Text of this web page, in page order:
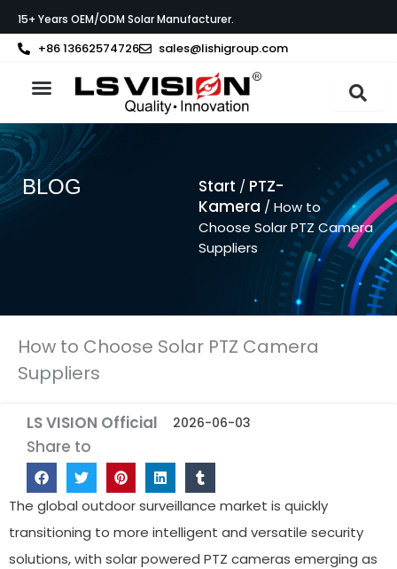
Inhalt
springen
15+ Years OEM/ODM Solar Manufacturer.
+86 13662574726 sales@lishigroup.com
BLOG Start / PTZ-
Kamera / How to
Choose Solar PTZ Camera
Suppliers
How to Choose Solar PTZ Camera
Suppliers
LS VISION Official 2026-06-03
Share to
The global outdoor surveillance market is quickly
transitioning to more intelligent and versatile security
solutions, with solar powered PTZ cameras emerging as